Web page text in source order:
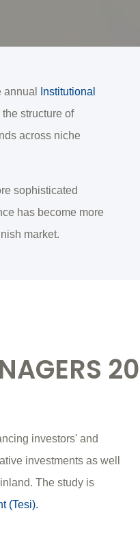
annual
Institutional
structure of
across niche
sophisticated
has become more
market.
investors' and
investments as well
The study is
(Tesi).